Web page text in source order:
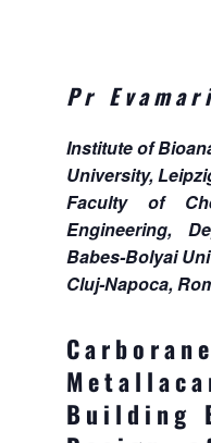
Pr
Institute of
University,
Faculty of
Engineering,
Babes-Bolyai
Cluj-Napoca,
Building